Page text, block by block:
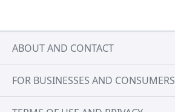
ABOUT AND CONTACT
FOR BUSINESSES AND CONSUMERS